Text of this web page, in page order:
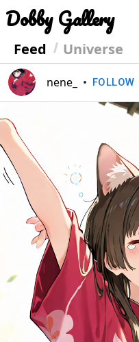
Dobby Gallery
Feed Universe
nene_ • FOLLOW